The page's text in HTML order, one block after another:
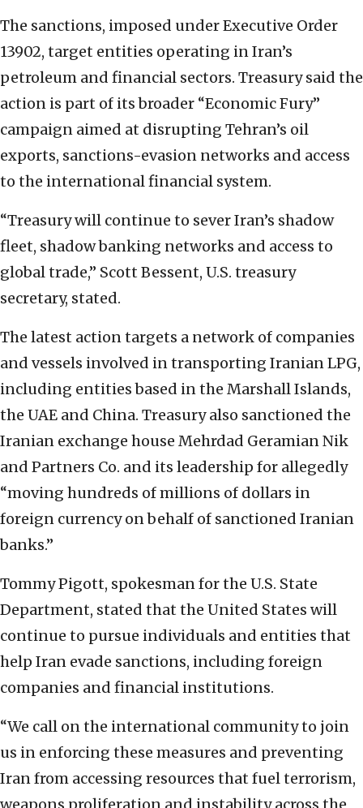
The sanctions, imposed under Executive Order
13902, target entities operating in Iran’s
petroleum and financial sectors. Treasury said the
action is part of its broader “Economic Fury”
campaign aimed at disrupting Tehran’s oil
exports, sanctions-evasion networks and access
to the international financial system.
“Treasury will continue to sever Iran’s shadow
fleet, shadow banking networks and access to
global trade,” Scott Bessent, U.S. treasury
secretary, stated.
The latest action targets a network of companies
and vessels involved in transporting Iranian LPG,
including entities based in the Marshall Islands,
the UAE and China. Treasury also sanctioned the
Iranian exchange house Mehrdad Geramian Nik
and Partners Co. and its leadership for allegedly
“moving hundreds of millions of dollars in
foreign currency on behalf of sanctioned Iranian
banks.”
Tommy Pigott, spokesman for the U.S. State
Department, stated that the United States will
continue to pursue individuals and entities that
help Iran evade sanctions, including foreign
companies and financial institutions.
“We call on the international community to join
us in enforcing these measures and preventing
Iran from accessing resources that fuel terrorism,